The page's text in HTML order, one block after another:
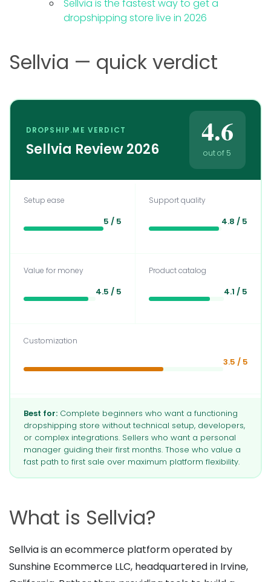
Sellvia is the fastest way to get a
dropshipping store live in 2026
Sellvia — quick verdict
DROPSHIP.ME VERDICT
Sellvia Review 2026
4.6
out of 5
Setup ease
5 / 5
Support quality
4.8 / 5
Value for money
4.5 / 5
Product catalog
4.1 / 5
Customization
3.5 / 5
Best for:Complete beginners who want a functioning
dropshipping store without technical setup, developers,
or complex integrations. Sellers who want a personal
manager guiding their first months. Those who value a
fast path to first sale over maximum platform flexibility.
What is Sellvia?
Sellvia is an ecommerce platform operated by
Sunshine Ecommerce LLC, headquartered in Irvine,